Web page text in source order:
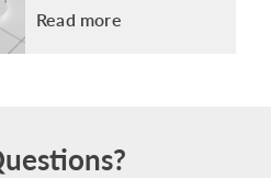
Read more